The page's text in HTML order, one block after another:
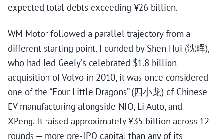
expected total debts exceeding ¥26 billion.
WM Motor followed a parallel trajectory from a
different starting point. Founded by Shen Hui (沈晖),
who had led Geely’s celebrated $1.8 billion
acquisition of Volvo in 2010, it was once considered
one of the “Four Little Dragons” (四小龙) of Chinese
EV manufacturing alongside NIO, Li Auto, and
XPeng. It raised approximately ¥35 billion across 12
rounds — more pre-IPO capital than any of its